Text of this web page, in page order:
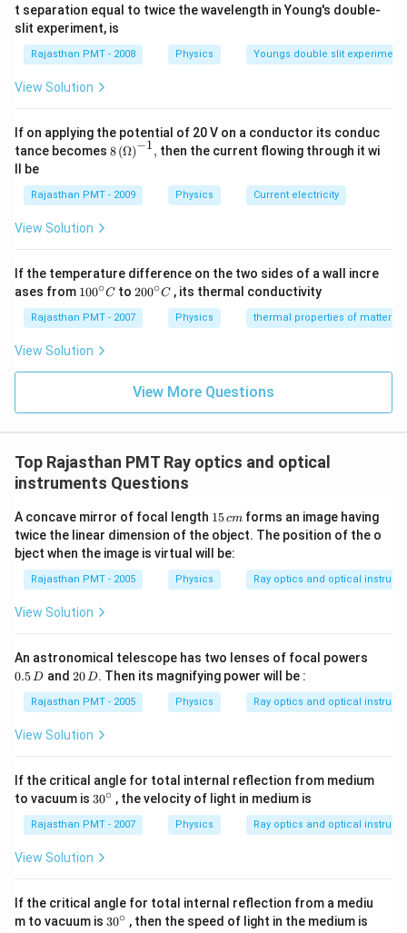
t separation equal to twice the wavelength in Young's double-
slit experiment, is
Rajasthan PMT - 2008 Physics Youngs double slit experiment
View Solution
If on applying the potential of 20 V on a conductor its conduc
tance becomes 8\,
{{(\O
)}^{-
1}},
8(Ω)−1, then the current flowing through it wi
ll be
Rajasthan PMT - 2009 Physics Current electricity
View Solution
If the temperature difference on the two sides of a wall incre
ases from 10
{}
^
\c
c
100∘C to 20
{}
^
c
C
200∘C , its thermal conductivity
Rajasthan PMT - 2007 Physics thermal properties of matter
View Solution
View More Questions
Top Rajasthan PMT Ray optics and optical
instruments Questions
A concave mirror of focal length 1
5
\,
c
m
15cm forms an image having
twice the linear dimension of the object. The position of the o
bject when the image is virtual will be:
Rajasthan PMT - 2005 Physics Ray optics and optical
View Solution
An astronomical telescope has two lenses of focal powers
D
0.5D and 2
\,
D
20D. Then its magnifying power will be :
Rajasthan PMT - 2005 Physics Ray optics and optical
View Solution
If the critical angle for total internal reflection from medium
to vacuum is 30
^
\c
ir
30∘ , the velocity of light in medium is
Rajasthan PMT - 2007 Physics Ray optics and optical
View Solution
If the critical angle for total internal reflection from a mediu
m to vacuum is 30
30∘ , then the speed of light in the medium is